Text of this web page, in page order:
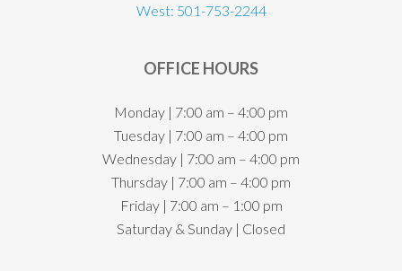
West: 501-753-2244
OFFICE HOURS
Monday | 7:00 am – 4:00 pm
Tuesday | 7:00 am – 4:00 pm
Wednesday | 7:00 am – 4:00 pm
Thursday | 7:00 am – 4:00 pm
Friday | 7:00 am – 1:00 pm
Saturday & Sunday | Closed